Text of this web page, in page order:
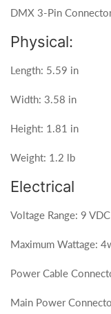
DMX 3-Pin
Physical:
Length: 5.59 in
Width: 3.58 in
Height: 1.81 in
Weight: 1.2 lb
Electrical
Voltage Range: 9 VDC
Maximum Wattage:
Power Cable
Main Power